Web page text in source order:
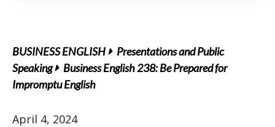
BUSINESS ENGLISH
Presentations and Public
Speaking
Business English 238: Be Prepared for
Impromptu English
April 4, 2024